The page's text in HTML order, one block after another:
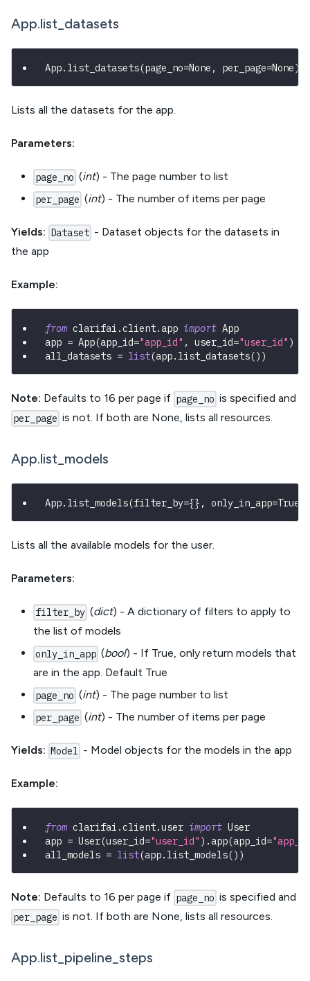
App.list_datasets
App. list_datasets(page_no=None , per_page=None)
Lists all the datasets for the app.
Parameters:
page_no (int) - The page number to list
per_page (int) - The number of items per page
Yields: Dataset - Dataset objects for the datasets in
the app
Example:
from clarifai .client.app import App
app = App(app_id="app_id" , user_id="user_id" )
all_datasets = list(app. list_datasets() )
Note: Defaults to 16 per page if page_no is specified and
per_page is not. If both are None, lists all resources.
App.list_models
App. list_models(filter_by={} , only_in_app=True
Lists all the available models for the user.
Parameters:
filter_by (dict) - A dictionary of filters to apply to
the list of models
only_in_app (bool) - If True, only return models that
are in the app. Default True
page_no (int) - The page number to list
per_page (int) - The number of items per page
Yields: Model - Model objects for the models in the app
Example:
from clarifai .client.user import User
app = User(user_id="user_id" ) .app(app_id=
all_models = list(app. list_models() )
Note: Defaults to 16 per page if page_no is specified and
per_page is not. If both are None, lists all resources.
App.list_pipeline_steps